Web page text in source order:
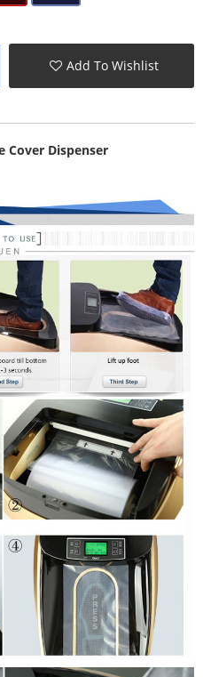
Add To Wishlist
Cover Dispenser